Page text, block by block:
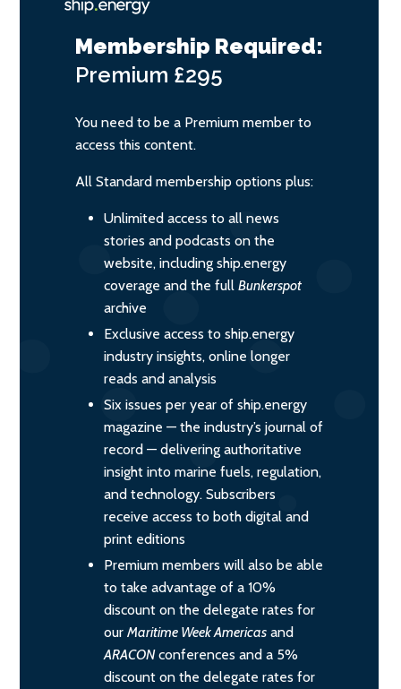
Membership Required:
Premium £295
You need to be a Premium member to
access this content.
All Standard membership options plus:
Unlimited access to all news
stories and podcasts on the
website, including ship.energy
coverage and the full Bunkerspot
archive
Exclusive access to ship.energy
industry insights, online longer
reads and analysis
Six issues per year of ship.energy
magazine — the industry’s journal of
record — delivering authoritative
insight into marine fuels, regulation,
and technology. Subscribers
receive access to both digital and
print editions
Premium members will also be able
to take advantage of a 10%
discount on the delegate rates for
our Maritime Week Americas and
ARACONconferences and a 5%
discount on the delegate rates for